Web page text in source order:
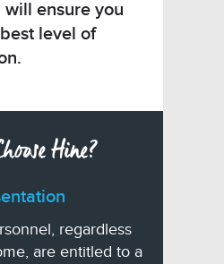
ensure you
level of
Hine?
regardless
are entitled to a